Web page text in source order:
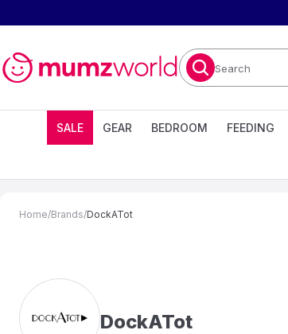
Search
SALE GEAR BEDROOM FEEDING
Home/Brands/DockATot
DockATot